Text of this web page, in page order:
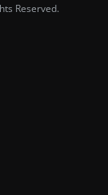
Reserved.